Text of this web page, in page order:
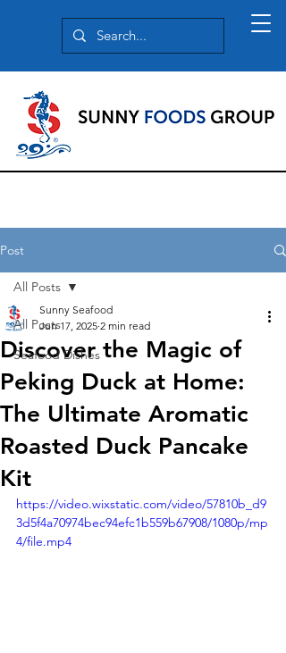
Post
All Posts
Seafood Dishes
All Posts
Discover the Magic of
Peking Duck at Home:
The Ultimate Aromatic
Roasted Duck Pancake
Kit
Sunny Seafood
Jun 17, 2025 2 min read
https://video.wixstatic.com/video/57810b_d9
3d5f4a70974bec94efc1b559b67908/1080p/mp
4/file.mp4